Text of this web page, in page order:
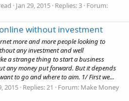
Jan 29, 2015 Replies: 3 Forum:
without investment
more and more people looking to
any investment and well
a strange thing to start a business
any money put forward. But it depends
to go and where to aim. 1/ First we...
2015 Replies: 21 Forum: Make Money